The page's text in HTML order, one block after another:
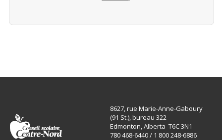
8627, rue Marie-Anne-Gaboury
(91 St.), bureau 322
Edmonton, Alberta T6C 3N1
780 468-6440 / 1 800 248-6886